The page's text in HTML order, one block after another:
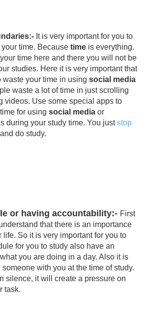
It is very important for you to
time. Because time is everything.
time here and there you will not be
studies. Here it is very important that
waste your time in using social media
waste a lot of time in just scrolling
videos. Use some special apps to
for using social media or
during your study time. You juststop
and do study.
or having accountability:- First
that there is an importance
So it is very important for you to
for you to study also have an
you are doing in a day. Also it is
with you at the time of study.
silence, it will create a pressure on
your task.